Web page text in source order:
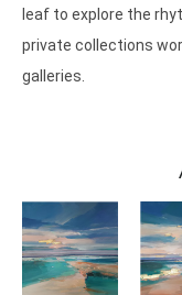
leaf to explore the
private collections
galleries.